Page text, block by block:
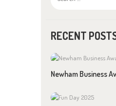
for:
RECENT
Newham Business